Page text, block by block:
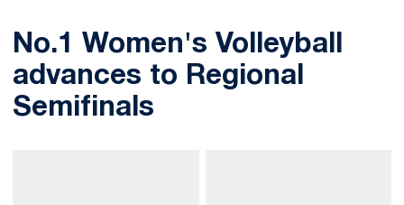
No.1 Women's Volleyball
advances to Regional
Semifinals